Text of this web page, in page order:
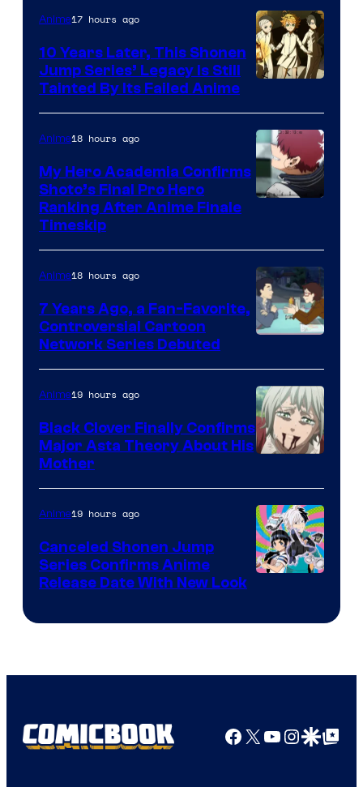
1
Pictures
of
CloverWorks
Anime17 hours ago
10 Years Later, This Shonen
Jump Series’ Legacy Is Still
Tainted By Its Failed Anime
TOHO
Animation
Anime18 hours ago
My Hero Academia Confirms
Shoto’s Final Pro Hero
Ranking After Anime Finale
Timeskip
Network
Anime18 hours ago
7 Years Ago, a Fan-Favorite,
Controversial Cartoon
Network Series Debuted
of
Pierrot
Anime19 hours ago
Black Clover Finally Confirms
Major Asta Theory About His
Mother
Anime19 hours ago
Canceled Shonen Jump
Series Confirms Anime
Release Date With New Look
Facebook
X YouTube
GoogleGoogle Top